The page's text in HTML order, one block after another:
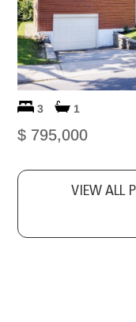
3 1
$ 795,000
VIEW ALL